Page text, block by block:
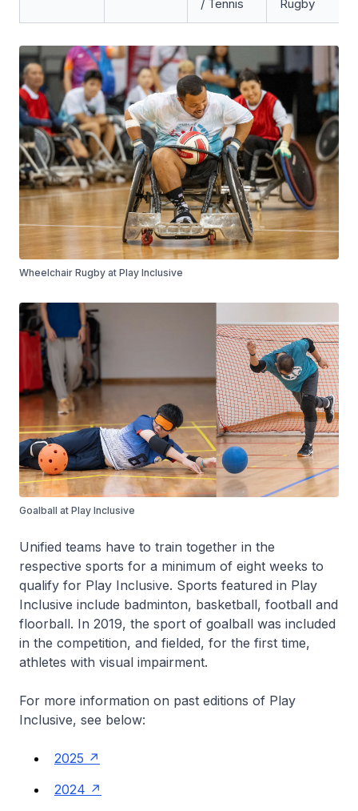
/ Tennis Rugby
Wheelchair Rugby at Play Inclusive
Goalball at Play Inclusive
Unified teams have to train together in the
respective sports for a minimum of eight weeks to
qualify for Play Inclusive. Sports featured in Play
Inclusive include badminton, basketball, football and
floorball. In 2019, the sport of goalball was included
in the competition, and fielded, for the first time,
athletes with visual impairment.
For more information on past editions of Play
Inclusive, see below:
2025
2024